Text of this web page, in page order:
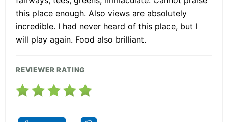
this place enough. Also views are absolutely
incredible. I had never heard of this place, but I
will play again. Food also brilliant.
REVIEWER RATING